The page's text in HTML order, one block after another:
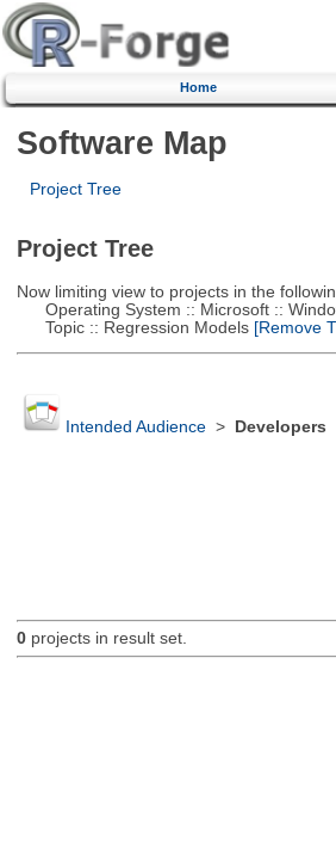
Home
Software Map
Project Tree
Project Tree
Now limiting view to projects in the
Operating System :: Microsoft ::
Topic :: Regression Models[Remove
Intended Audience> Developers
0projects in result set.